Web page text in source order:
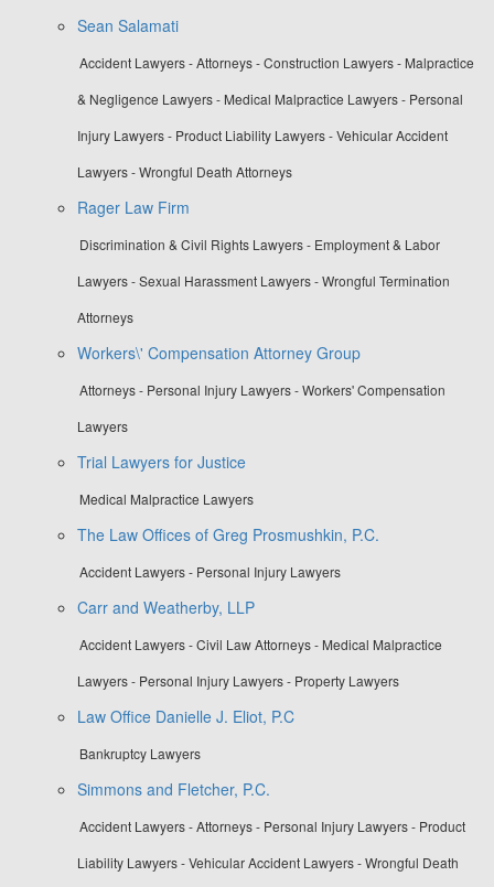
Sean Salamati
Accident Lawyers - Attorneys - Construction Lawyers - Malpractice
& Negligence Lawyers - Medical Malpractice Lawyers - Personal
Injury Lawyers - Product Liability Lawyers - Vehicular Accident
Lawyers - Wrongful Death Attorneys
Rager Law Firm
Discrimination & Civil Rights Lawyers - Employment & Labor
Lawyers - Sexual Harassment Lawyers - Wrongful Termination
Attorneys
Workers\' Compensation Attorney Group
Attorneys - Personal Injury Lawyers - Workers' Compensation
Lawyers
Trial Lawyers for Justice
Medical Malpractice Lawyers
The Law Offices of Greg Prosmushkin, P.C.
Accident Lawyers - Personal Injury Lawyers
Carr and Weatherby, LLP
Accident Lawyers - Civil Law Attorneys - Medical Malpractice
Lawyers - Personal Injury Lawyers - Property Lawyers
Law Office Danielle J. Eliot, P.C
Bankruptcy Lawyers
Simmons and Fletcher, P.C.
Accident Lawyers - Attorneys - Personal Injury Lawyers - Product
Liability Lawyers - Vehicular Accident Lawyers - Wrongful Death